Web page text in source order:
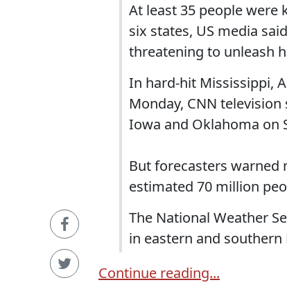
At least 35 people were
six states, US media
threatening to unleash
In hard-hit Mississippi,
Monday, CNN
Iowa and Oklahoma on
But forecasters
estimated 70 million
The National Weather
in eastern and southern
Continue reading...